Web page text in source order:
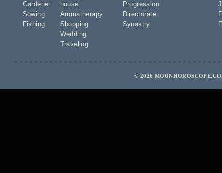
Gardener
Sowing
Fishing
house
Aromatherapy
Shopping
Wedding
Traveling
Progression
Directorate
Synastry
© 2026